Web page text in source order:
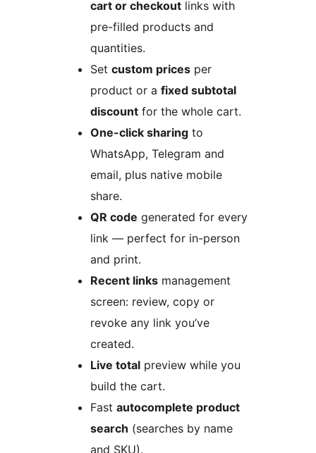
cart or checkout links with
pre-filled products and
quantities.
Set custom prices per
product or a fixed subtotal
discount for the whole cart.
One-click sharing to
WhatsApp, Telegram and
email, plus native mobile
share.
QR code generated for every
link — perfect for in-person
and print.
Recent links management
screen: review, copy or
revoke any link you’ve
created.
Live total preview while you
build the cart.
Fast autocomplete product
search (searches by name
and SKU).